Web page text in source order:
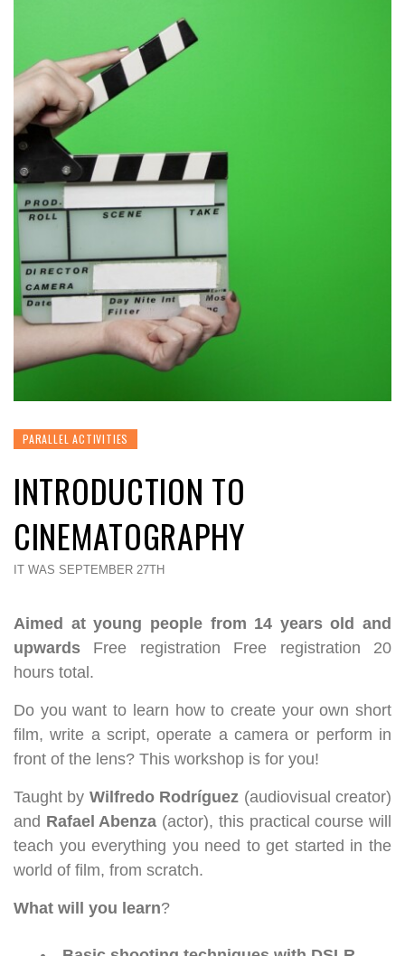
PARALLEL ACTIVITIES
INTRODUCTION TO
CINEMATOGRAPHY
IT WAS SEPTEMBER 27TH
Aimed at young people from 14 years old and
upwards Free registration Free registration 20
hours total.
Do you want to learn how to create your own short
film, write a script, operate a camera or perform in
front of the lens? This workshop is for you!
Taught by Wilfredo Rodríguez (audiovisual creator)
and Rafael Abenza (actor), this practical course will
teach you everything you need to get started in the
world of film, from scratch.
What will you learn?